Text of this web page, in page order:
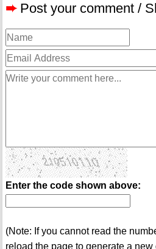
➨ Post your comment /
Enter the code shown above:
(Note: If you cannot read the
reload the page to generate a new